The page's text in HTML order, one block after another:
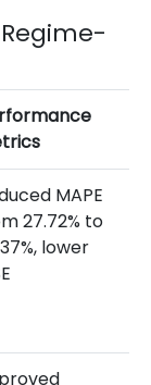
MAPE
27.72% to
lower